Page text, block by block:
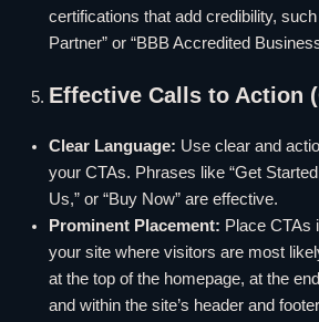
certifications that add credibility,
Partner” or “BBB Accredited
Effective Calls to Action
Clear Language: Use clear and
your CTAs. Phrases like “Get
Us,” or “Buy Now” are effective.
Prominent Placement: Place CTAs
your site where visitors are most
at the top of the homepage, at the
and within the site’s header and